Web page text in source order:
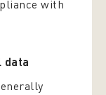
with
data